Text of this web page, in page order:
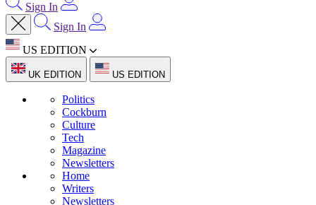
Sign In
Sign In
US EDITION
UK EDITION US EDITION
Politics
Cockburn
Culture
Tech
Magazine
Newsletters
Home
Writers
Newsletters